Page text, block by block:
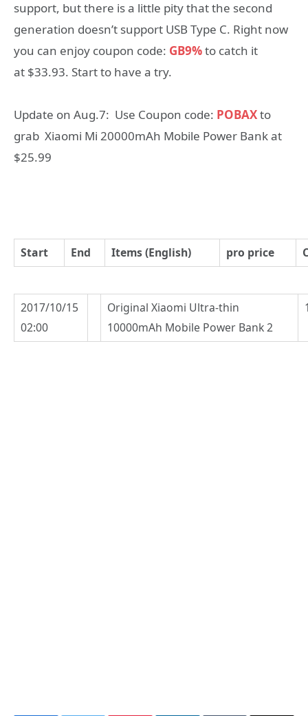
support, but there is a little pity that the second
generation doesn’t support USB Type C. Right now
you can enjoy coupon code: GB9%to catch it
at $33.93. Start to have a try.
Update on Aug.7: Use Coupon code: POBAXto
grab Xiaomi Mi 20000mAh Mobile Power Bank at
$25.99
Start End Items (English) pro price
2017/10/15
02:00
Original Xiaomi Ultra-thin
10000mAh Mobile Power Bank 2